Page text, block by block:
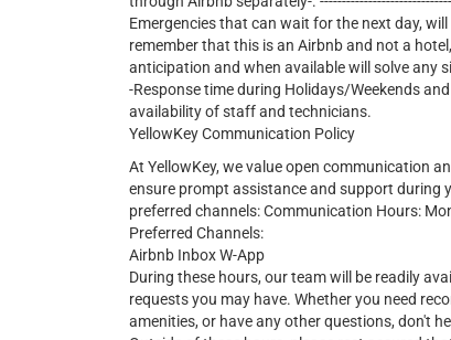
Emergencies that can wait for the next day,
remember that this is an Airbnb and not a
anticipation and when available will solve any
-Response time during Holidays/Weekends
availability of staff and technicians.
YellowKey Communication Policy
At YellowKey, we value open communication
ensure prompt assistance and support during
preferred channels: Communication Hours:
Preferred Channels:
Airbnb Inbox W-App
During these hours, our team will be readily
requests you may have. Whether you need
amenities, or have any other questions, don't